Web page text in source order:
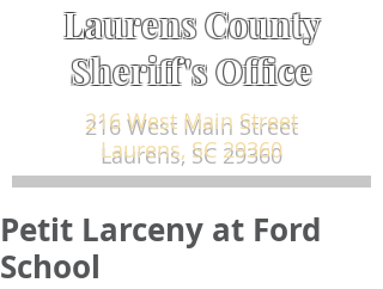
Laurens County
Sheriff's Office
216 West Main Street
Laurens, SC 29360
Petit Larceny at Ford
School